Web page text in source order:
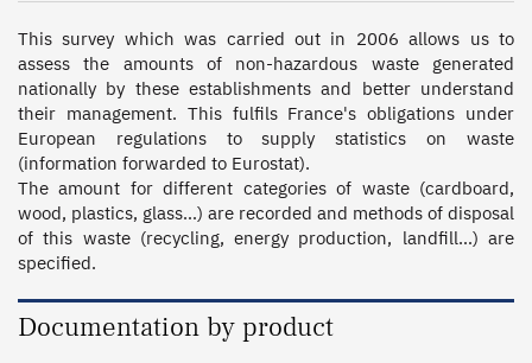
This survey which was carried out in 2006 allows us to
assess the amounts of non-hazardous waste generated
nationally by these establishments and better understand
their management. This fulfils France's obligations under
European regulations to supply statistics on waste
(information forwarded to Eurostat).
The amount for different categories of waste (cardboard,
wood, plastics, glass…) are recorded and methods of disposal
of this waste (recycling, energy production, landfill…) are
specified.
Documentation by product